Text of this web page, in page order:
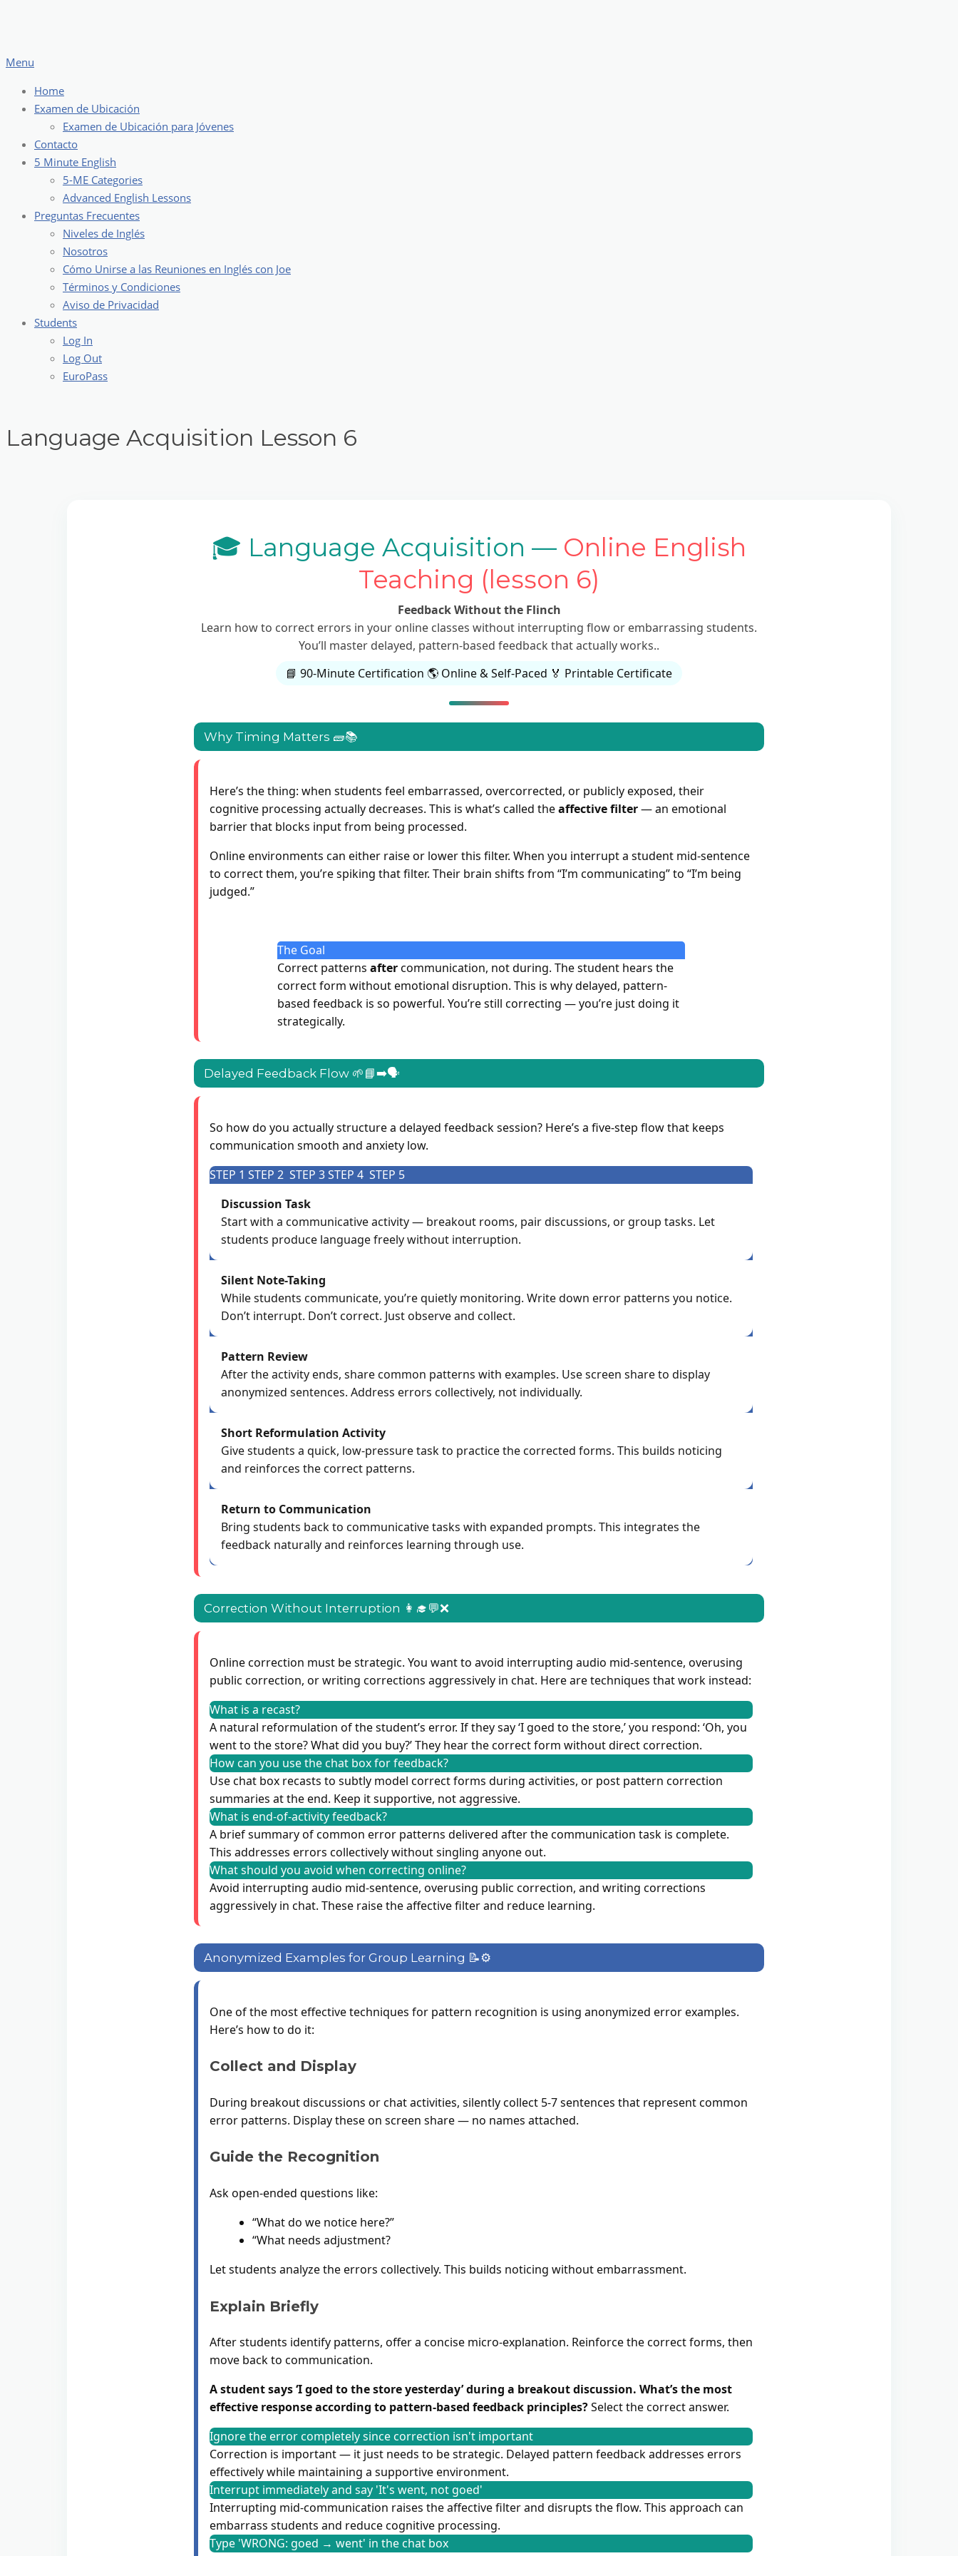
Menu
Home
Examen de Ubicación
Examen de Ubicación para Jóvenes
Contacto
5 Minute English
5-ME Categories
Advanced English Lessons
Preguntas Frecuentes
Niveles de Inglés
Nosotros
Cómo Unirse a las Reuniones en Inglés con Joe
Términos y Condiciones
Aviso de Privacidad
Students
Log In
Log Out
EuroPass
Language Acquisition Lesson 6
🎓 Language Acquisition — Online English
Teaching (lesson 6)
Feedback Without the Flinch
Learn how to correct errors in your online classes without interrupting flow or embarrassing students.
You’ll master delayed, pattern-based feedback that actually works..
📘 90-Minute Certification 🌎 Online & Self-Paced 🏅 Printable Certificate
Why Timing Matters 🧱📚
Here’s the thing: when students feel embarrassed, overcorrected, or publicly exposed, their
cognitive processing actually decreases. This is what’s called theaffective filter— an emotional
barrier that blocks input from being processed.
Online environments can either raise or lower this filter. When you interrupt a student mid-sentence
to correct them, you’re spiking that filter. Their brain shifts from “I’m communicating” to “I’m being
judged.”
The Goal
Correct patternsaftercommunication, not during. The student hears the
correct form without emotional disruption. This is why delayed, pattern-
based feedback is so powerful. You’re still correcting — you’re just doing it
strategically.
Delayed Feedback Flow 🌱📘➡️🗣️
So how do you actually structure a delayed feedback session? Here’s a five-step flow that keeps
communication smooth and anxiety low.
STEP 1 STEP 2 STEP 3STEP 4 STEP 5
Discussion Task
Start with a communicative activity — breakout rooms, pair discussions, or group tasks. Let
students produce language freely without interruption.
Silent Note-Taking
While students communicate, you’re quietly monitoring. Write down error patterns you notice.
Don’t interrupt. Don’t correct. Just observe and collect.
Pattern Review
After the activity ends, share common patterns with examples. Use screen share to display
anonymized sentences. Address errors collectively, not individually.
Short Reformulation Activity
Give students a quick, low-pressure task to practice the corrected forms. This builds noticing
and reinforces the correct patterns.
Return to Communication
Bring students back to communicative tasks with expanded prompts. This integrates the
feedback naturally and reinforces learning through use.
Correction Without Interruption 👩‍🎓💬❌
Online correction must be strategic. You want to avoid interrupting audio mid-sentence, overusing
public correction, or writing corrections aggressively in chat. Here are techniques that work instead:
What is a recast?
A natural reformulation of the student’s error. If they say ‘I goed to the store,’ you respond: ‘Oh, you
went to the store? What did you buy?’ They hear the correct form without direct correction.
How can you use the chat box for feedback?
Use chat box recasts to subtly model correct forms during activities, or post pattern correction
summaries at the end. Keep it supportive, not aggressive.
What is end-of-activity feedback?
A brief summary of common error patterns delivered after the communication task is complete.
This addresses errors collectively without singling anyone out.
What should you avoid when correcting online?
Avoid interrupting audio mid-sentence, overusing public correction, and writing corrections
aggressively in chat. These raise the affective filter and reduce learning.
Anonymized Examples for Group Learning 📝⚙️
One of the most effective techniques for pattern recognition is using anonymized error examples.
Here’s how to do it:
Collect and Display
During breakout discussions or chat activities, silently collect 5-7 sentences that represent common
error patterns. Display these on screen share — no names attached.
Guide the Recognition
Ask open-ended questions like:
“What do we notice here?”
“What needs adjustment?
Let students analyze the errors collectively. This builds noticing without embarrassment.
Explain Briefly
After students identify patterns, offer a concise micro-explanation. Reinforce the correct forms, then
move back to communication.
A student says ‘I goed to the store yesterday’ during a breakout discussion. What’s the most
effective response according to pattern-based feedback principles?Select the correct answer.
Ignore the error completely since correction isn't important
Correction is important — it just needs to be strategic. Delayed pattern feedback addresses errors
effectively while maintaining a supportive environment.
Interrupt immediately and say 'It's went, not goed'
Interrupting mid-communication raises the affective filter and disrupts the flow. This approach can
embarrass students and reduce cognitive processing.
Type 'WRONG: goed → went' in the chat box